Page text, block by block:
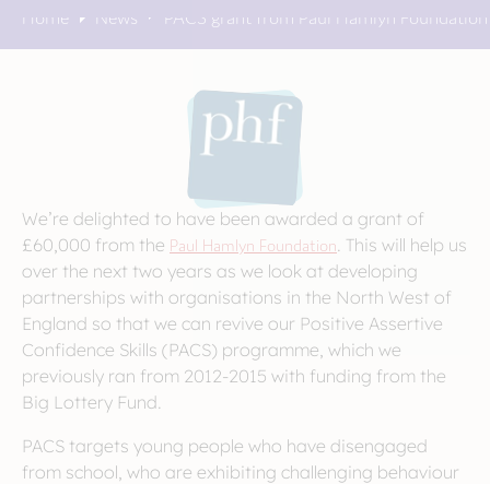
Home News PACS grant from Paul Hamlyn Foundation
We’re delighted to have been awarded a grant of
£60,000 from the Paul Hamlyn Foundation. This will help us
over the next two years as we look at developing
partnerships with organisations in the North West of
England so that we can revive our Positive Assertive
Confidence Skills (PACS) programme, which we
previously ran from 2012-2015 with funding from the
Big Lottery Fund.
PACS targets young people who have disengaged
from school, who are exhibiting challenging behaviour